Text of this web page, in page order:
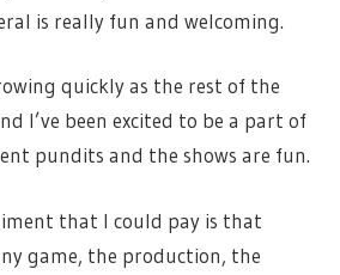
is really fun and welcoming.
quickly as the rest of the
I’ve been excited to be a part of
pundits and the shows are fun.
that I could pay is that
game, the production, the